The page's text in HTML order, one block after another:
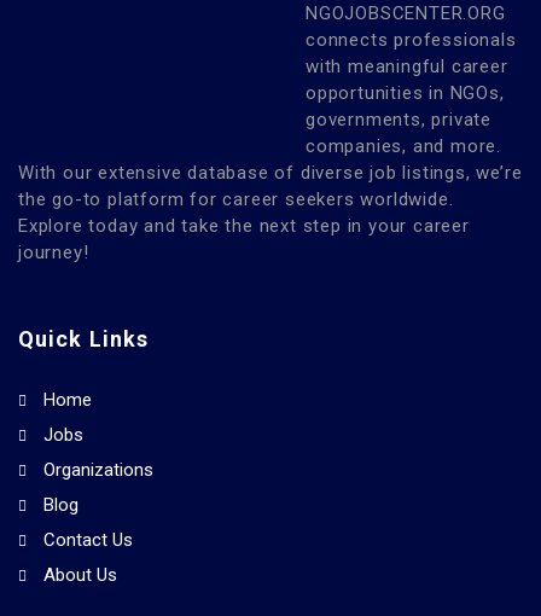
NGOJOBSCENTER.ORG
connects professionals
with meaningful career
opportunities in NGOs,
governments, private
companies, and more.
With our extensive database of diverse job listings, we’re
the go-to platform for career seekers worldwide.
Explore today and take the next step in your career
journey!
Quick Links
Home
Jobs
Organizations
Blog
Contact Us
About Us